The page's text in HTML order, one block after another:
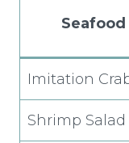
Seafood
Imitation
Shrimp Salad